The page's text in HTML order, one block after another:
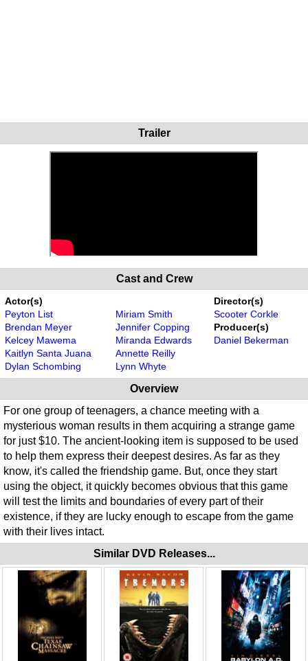
Trailer
Cast and Crew
Actor(s)
Peyton List
Brendan Meyer
Kelcey Mawema
Kaitlyn Santa Juana
Dylan Schombing
Miriam Smith
Jennifer Copping
Miranda Edwards
Annette Reilly
Lynn Whyte
Director(s)
Scooter Corkle
Producer(s)
Daniel Bekerman
Overview
For one group of teenagers, a chance meeting with a
mysterious woman results in them acquiring a strange game
for just $10. The ancient-looking item is supposed to be used
to help them express their deepest desires. As far as they
know, it's called the friendship game. But, once they start
using the object, it quickly becomes obvious that this game
will test the limits and boundaries of every part of their
existence, if they are lucky enough to escape from the game
with their lives intact.
Similar DVD Releases...